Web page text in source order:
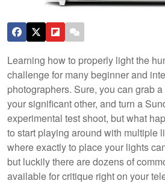
Learning how to properly light the
challenge for many beginner and
photographers. Sure, you can grab
your significant other, and turn a
experimental test shoot, but what
to start playing around with multiple
where exactly to place your lights
but luckily there are dozens of
available for critique right on your